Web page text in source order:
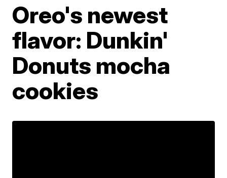
Oreo's newest
flavor: Dunkin'
Donuts mocha
cookies